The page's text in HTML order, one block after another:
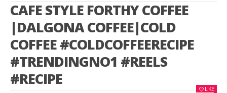
CAFE STYLE FORTHY COFFEE
|DALGONA COFFEE|COLD
COFFEE #COLDCOFFEERECIPE
#TRENDINGNO1 #REELS
#RECIPE
LIKE